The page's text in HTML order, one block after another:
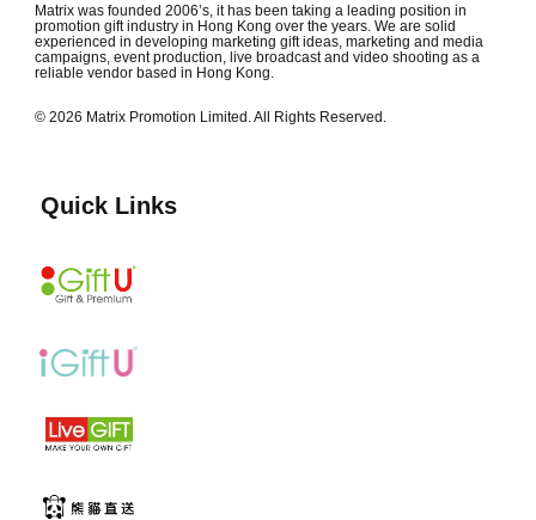
Matrix was founded 2006’s, it has been taking a leading position in
promotion gift industry in Hong Kong over the years. We are solid
experienced in developing marketing gift ideas, marketing and media
campaigns, event production, live broadcast and video shooting as a
reliable vendor based in Hong Kong.
© 2026 Matrix Promotion Limited. All Rights Reserved.
Quick Links